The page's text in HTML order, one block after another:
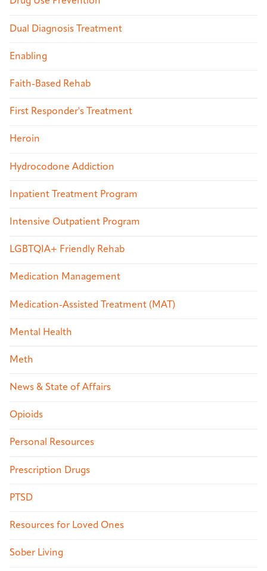
Dual Diagnosis Treatment
Enabling
Faith-Based Rehab
First Responder's Treatment
Heroin
Hydrocodone Addiction
Inpatient Treatment Program
Intensive Outpatient Program
LGBTQIA+ Friendly Rehab
Medication Management
Medication-Assisted Treatment (MAT)
Mental Health
Meth
News & State of Affairs
Opioids
Personal Resources
Prescription Drugs
PTSD
Resources for Loved Ones
Sober Living